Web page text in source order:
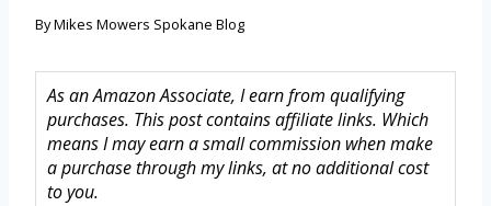
ByMikes Mowers Spokane Blog
As an Amazon Associate, I earn from qualifying
purchases. This post contains affiliate links. Which
means I may earn a small commission when make
a purchase through my links, at no additional cost
to you.